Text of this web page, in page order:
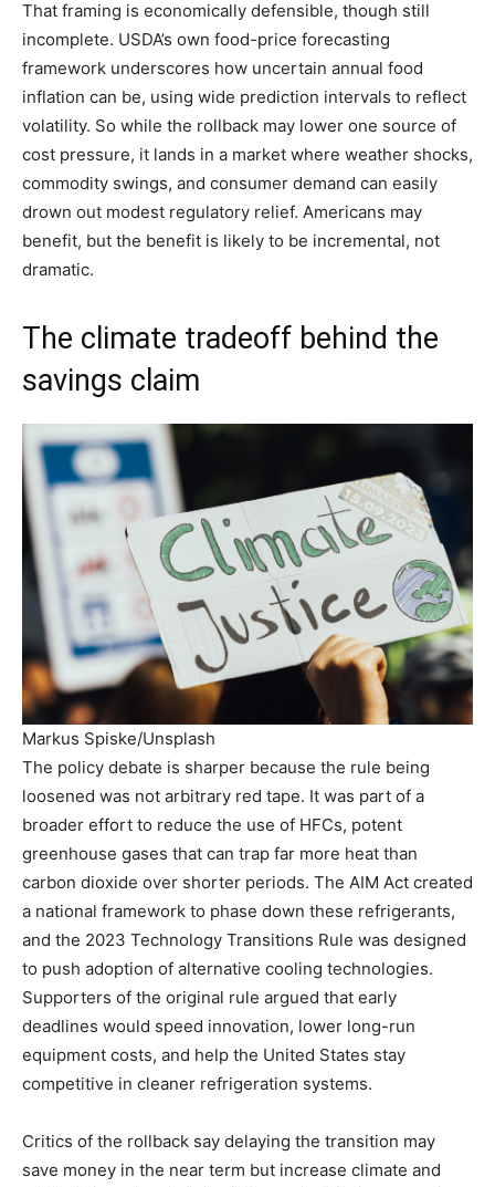
That framing is economically defensible, though still
incomplete. USDA’s own food-price forecasting
framework underscores how uncertain annual food
inflation can be, using wide prediction intervals to reflect
volatility. So while the rollback may lower one source of
cost pressure, it lands in a market where weather shocks,
commodity swings, and consumer demand can easily
drown out modest regulatory relief. Americans may
benefit, but the benefit is likely to be incremental, not
dramatic.
The climate tradeoff behind the
savings claim
Markus Spiske/Unsplash
The policy debate is sharper because the rule being
loosened was not arbitrary red tape. It was part of a
broader effort to reduce the use of HFCs, potent
greenhouse gases that can trap far more heat than
carbon dioxide over shorter periods. The AIM Act created
a national framework to phase down these refrigerants,
and the 2023 Technology Transitions Rule was designed
to push adoption of alternative cooling technologies.
Supporters of the original rule argued that early
deadlines would speed innovation, lower long-run
equipment costs, and help the United States stay
competitive in cleaner refrigeration systems.
Critics of the rollback say delaying the transition may
save money in the near term but increase climate and